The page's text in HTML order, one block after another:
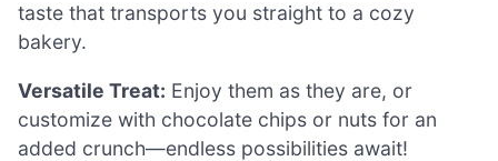
taste that transports you straight to a cozy
bakery.
Versatile Treat: Enjoy them as they are, or
customize with chocolate chips or nuts for an
added crunch—endless possibilities await!